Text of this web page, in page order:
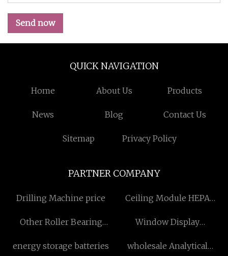
Send now
QUICK NAVIGATION
Home About Us Products
News Blog Contact Us
Sitemap Privacy Policy
PARTNER COMPANY
Drilling Machine price
Ceiling Module HEPA
Other Roller Bearing
Window Display
energy storage batteries
wholesale Analytical